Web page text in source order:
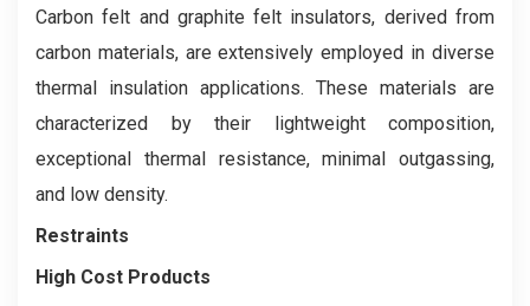
Carbon felt and graphite felt insulators, derived from
carbon materials, are extensively employed in diverse
thermal insulation applications. These materials are
characterized by their lightweight composition,
exceptional thermal resistance, minimal outgassing,
and low density.
Restraints
High Cost Products